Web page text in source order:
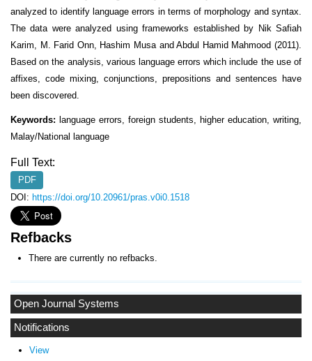
Open Journal Systems
Notifications
View
analyzed to identify language errors in terms of morphology and syntax.
The data were analyzed using frameworks established by Nik Safiah
Karim, M. Farid Onn, Hashim Musa and Abdul Hamid Mahmood (2011).
Based on the analysis, various language errors which include the use of
affixes, code mixing, conjunctions, prepositions and sentences have
been discovered.
Keywords: language errors, foreign students, higher education, writing,
Malay/National language
Full Text:
PDF
DOI: https://doi.org/10.20961/pras.v0i0.1518
Refbacks
There are currently no refbacks.